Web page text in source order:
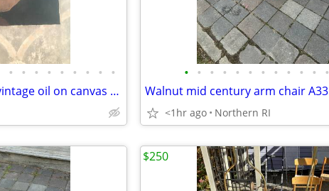
• • • • • • • • •
Original signed Lavalle vintage oil on canvas portrait A126
• • • • • • • • • • • •
Walnut mid century arm chair A33
<1hr ago Northern RI
$250